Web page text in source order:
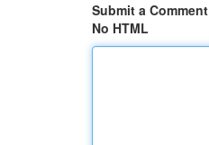
Submit a Comment
No HTML